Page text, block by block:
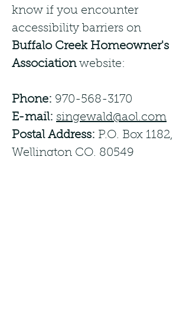
know if you encounter
accessibility barriers on
Buffalo Creek Homeowner's
Associationwebsite:
Phone: 970-568-3170
E-mail: singewald@aol.com
Postal Address: P.O. Box 1182,
Wellington CO, 80549